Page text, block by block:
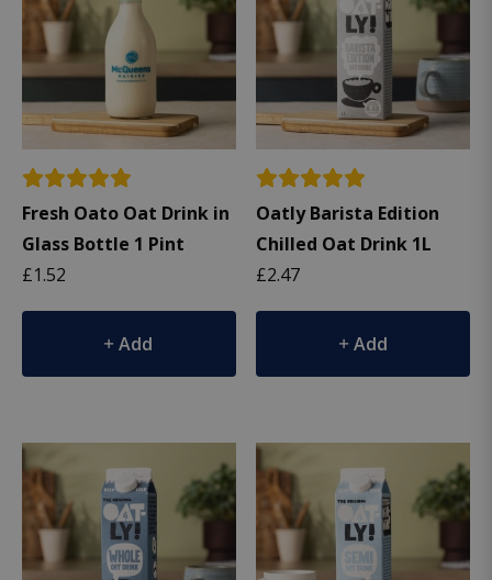
Fresh Oato Oat Drink in
Glass Bottle 1 Pint
£1.52
Add
Oatly Barista Edition
Chilled Oat Drink 1L
£2.47
Add